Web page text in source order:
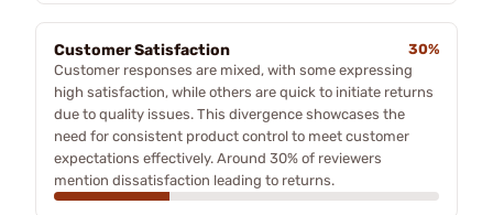
Customer Satisfaction
30%
Customer responses are mixed, with some expressing
high satisfaction, while others are quick to initiate returns
due to quality issues. This divergence showcases the
need for consistent product control to meet customer
expectations effectively. Around 30% of reviewers
mention dissatisfaction leading to returns.